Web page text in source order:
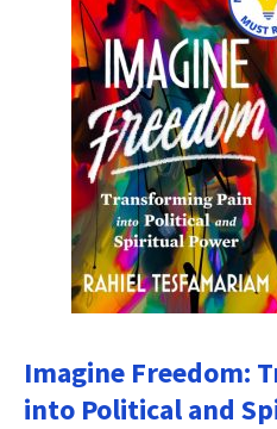
Imagine Freedom:
into Political and